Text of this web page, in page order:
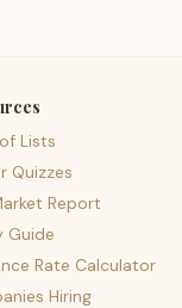
Lists
Quizzes
Report
Guide
Rate Calculator
Hiring